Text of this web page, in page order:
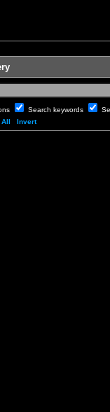
Search keywords
All Invert